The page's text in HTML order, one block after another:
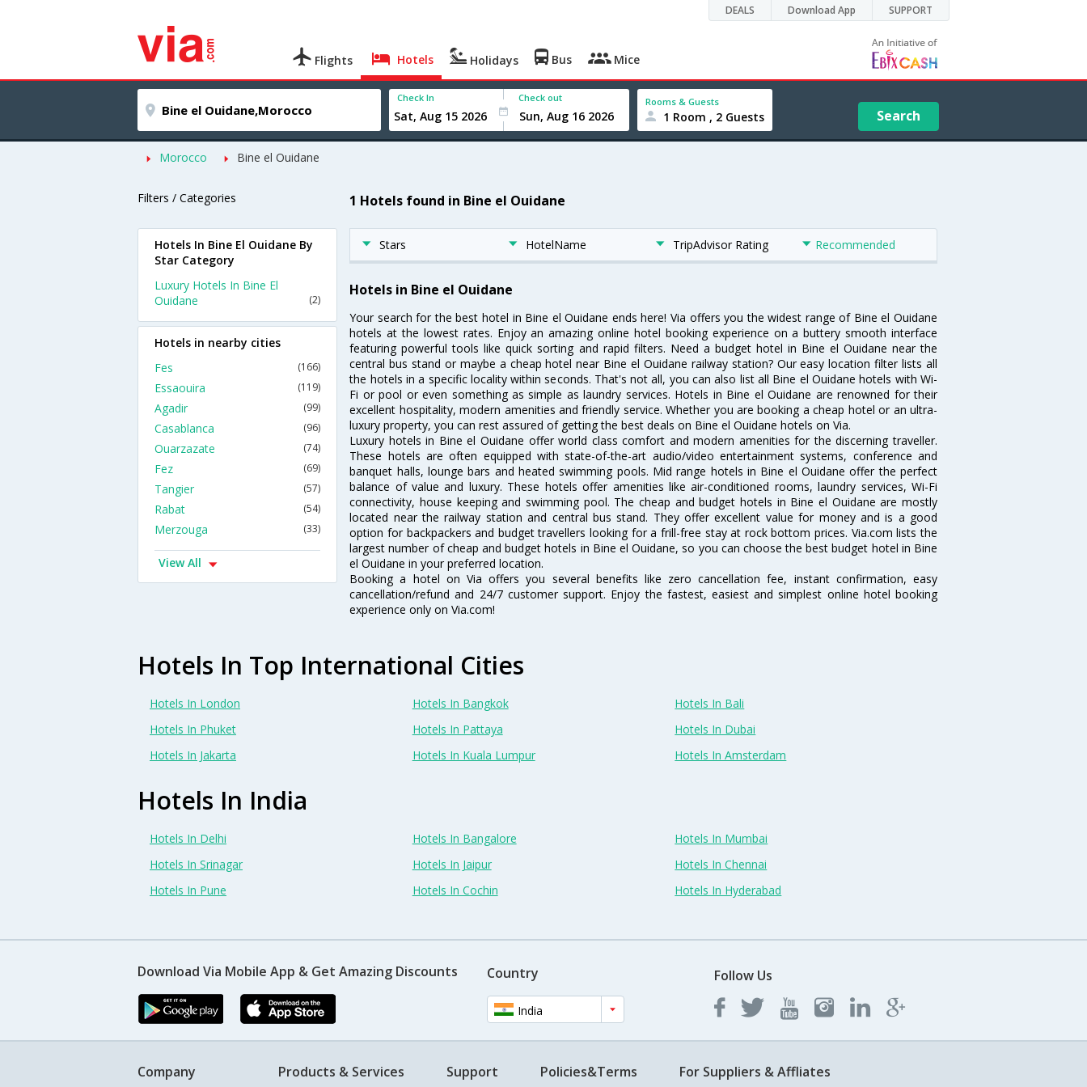
DEALS Download App SUPPORT
Flights Hotels Holidays Bus Mice
Check In Check out Rooms & Guests
1 Room , 2 Guests Search
Morocco Bine el Ouidane
Filters / Categories 1 Hotels found in Bine el Ouidane
Stars HotelName TripAdvisor Rating Recommended
Hotels in Bine el Ouidane
Your search for the best hotel in Bine el Ouidane ends here! Via offers you the widest range of Bine el Ouidane
hotels at the lowest rates. Enjoy an amazing online hotel booking experience on a buttery smooth interface
featuring powerful tools like quick sorting and rapid filters. Need a budget hotel in Bine el Ouidane near the
central bus stand or maybe a cheap hotel near Bine el Ouidane railway station? Our easy location filter lists all
the hotels in a specific locality within seconds. That's not all, you can also list all Bine el Ouidane hotels with Wi-
Fi or pool or even something as simple as laundry services. Hotels in Bine el Ouidane are renowned for their
excellent hospitality, modern amenities and friendly service. Whether you are booking a cheap hotel or an ultra-
luxury property, you can rest assured of getting the best deals on Bine el Ouidane hotels on Via.
Luxury hotels in Bine el Ouidane offer world class comfort and modern amenities for the discerning traveller.
These hotels are often equipped with state-of-the-art audio/video entertainment systems, conference and
banquet halls, lounge bars and heated swimming pools. Mid range hotels in Bine el Ouidane offer the perfect
balance of value and luxury. These hotels offer amenities like air-conditioned rooms, laundry services, Wi-Fi
connectivity, house keeping and swimming pool. The cheap and budget hotels in Bine el Ouidane are mostly
located near the railway station and central bus stand. They offer excellent value for money and is a good
option for backpackers and budget travellers looking for a frill-free stay at rock bottom prices. Via.com lists the
largest number of cheap and budget hotels in Bine el Ouidane, so you can choose the best budget hotel in Bine
el Ouidane in your preferred location.
Booking a hotel on Via offers you several benefits like zero cancellation fee, instant confirmation, easy
cancellation/refund and 24/7 customer support. Enjoy the fastest, easiest and simplest online hotel booking
experience only on Via.com!
Hotels In Bine El Ouidane By
Star Category
Luxury Hotels In Bine El
Ouidane
(2)
Hotels in nearby cities
Fes
(166)
Essaouira (119)
Agadir (99)
Casablanca (96)
Ouarzazate (74)
Fez (69)
Tangier (57)
Rabat (54)
Merzouga (33)
View All
Hotels In Top International Cities
Hotels In London Hotels In Bangkok
Hotels In Bali
Hotels In Phuket
Hotels In Pattaya
Hotels In Dubai
Hotels In Jakarta
Hotels In Kuala Lumpur Hotels In Amsterdam
Hotels In India
Hotels In Delhi Hotels In Bangalore
Hotels In Mumbai
Hotels In Srinagar
Hotels In Jaipur
Hotels In Chennai
Hotels In Pune
Hotels In Cochin Hotels In Hyderabad
Download Via Mobile App & Get Amazing Discounts Country
India
Follow Us
Company Products & Services Support Policies&Terms For Suppliers & Affliates